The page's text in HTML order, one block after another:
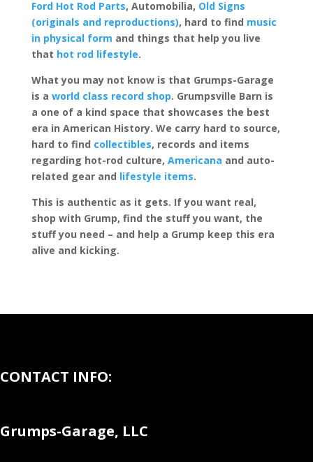
Ford Hot Rod Parts, Automobilia, Old Signs
(originals and reproductions), hard to find music
in physical form and things that help you live
that hot rod lifestyle.
What you may not know is that Grumps-Garage
is a world class record shop. Grumpsville Barn is
a one of a kind space that showcases the best
era in American History. We carry hard to source,
hard to find collectibles, records and items
regarding hot-rod culture, Americana and auto-
related gear and lifestyle items.
This is authentic as it gets. If you want real,
shop with Grump, find the stuff you want, the
stuff you need – and help a Grump keep this era
alive and kicking.
CONTACT INFO:
Grumps-Garage, LLC